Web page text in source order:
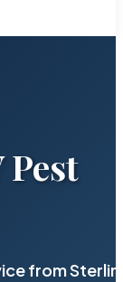
Pest
from